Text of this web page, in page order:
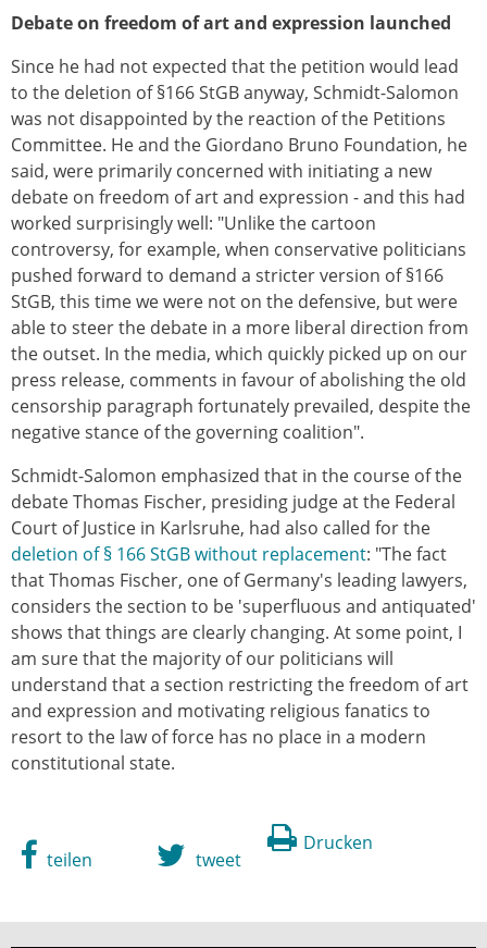
Debate on freedom of art and expression launched
Since he had not expected that the petition would lead
to the deletion of §166 StGB anyway, Schmidt-Salomon
was not disappointed by the reaction of the Petitions
Committee. He and the Giordano Bruno Foundation, he
said, were primarily concerned with initiating a new
debate on freedom of art and expression - and this had
worked surprisingly well: "Unlike the cartoon
controversy, for example, when conservative politicians
pushed forward to demand a stricter version of §166
StGB, this time we were not on the defensive, but were
able to steer the debate in a more liberal direction from
the outset. In the media, which quickly picked up on our
press release, comments in favour of abolishing the old
censorship paragraph fortunately prevailed, despite the
negative stance of the governing coalition".
Schmidt-Salomon emphasized that in the course of the
debate Thomas Fischer, presiding judge at the Federal
Court of Justice in Karlsruhe, had also called for the
deletion of § 166 StGB without replacement: "The fact
that Thomas Fischer, one of Germany's leading lawyers,
considers the section to be 'superfluous and antiquated'
shows that things are clearly changing. At some point, I
am sure that the majority of our politicians will
understand that a section restricting the freedom of art
and expression and motivating religious fanatics to
resort to the law of force has no place in a modern
constitutional state.
Drucken
teilen tweet